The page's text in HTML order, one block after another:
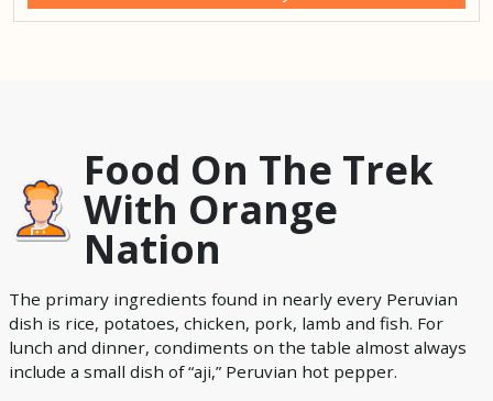
Food On The Trek
With Orange
Nation
The primary ingredients found in nearly every Peruvian
dish is rice, potatoes, chicken, pork, lamb and fish. For
lunch and dinner, condiments on the table almost always
include a small dish of “aji,” Peruvian hot pepper.